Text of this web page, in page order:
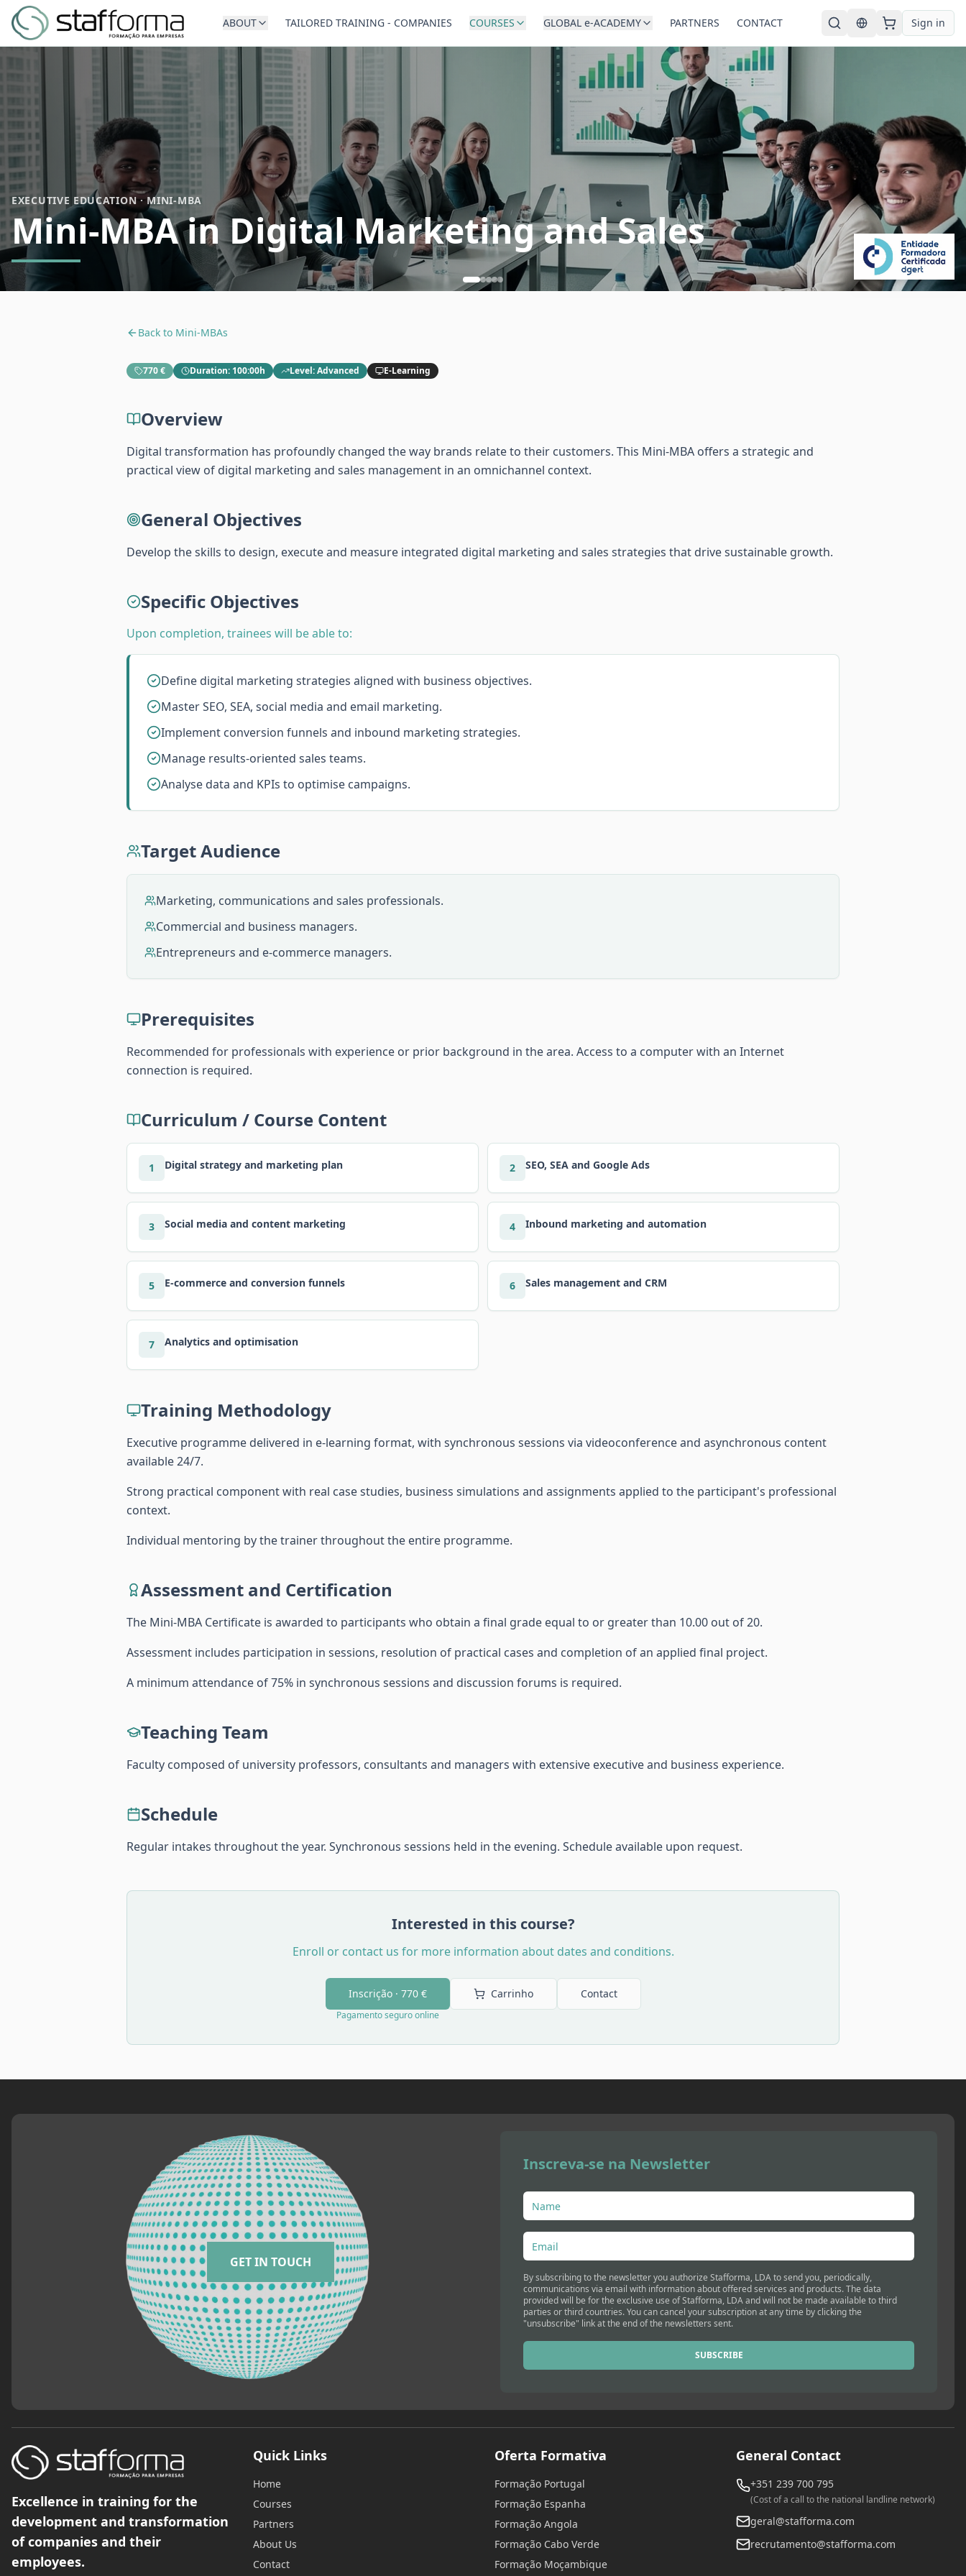
ABOUT TAILORED TRAINING - COMPANIES COURSES GLOBAL e-ACADEMY PARTNERS CONTACT English Sign in
EXECUTIVE EDUCATION · MINI-MBA
Mini-MBA in Digital Marketing and Sales
Back to Mini-MBAs
770 € Duration: 100:00h Level:Advanced E-Learning
Overview
Digital transformation has profoundly changed the way brands relate to their customers. This Mini-MBA offers a strategic and
practical view of digital marketing and sales management in an omnichannel context.
General Objectives
Develop the skills to design, execute and measure integrated digital marketing and sales strategies that drive sustainable growth.
Specific Objectives
Upon completion, trainees will be able to:
Define digital marketing strategies aligned with business objectives.
Master SEO, SEA, social media and email marketing.
Implement conversion funnels and inbound marketing strategies.
Manage results-oriented sales teams.
Analyse data and KPIs to optimise campaigns.
Target Audience
Marketing, communications and sales professionals.
Commercial and business managers.
Entrepreneurs and e-commerce managers.
Prerequisites
Recommended for professionals with experience or prior background in the area. Access to a computer with an Internet
connection is required.
Curriculum / Course Content
1 Digital strategy and marketing plan 2 SEO, SEA and Google Ads
3 Social media and content marketing 4 Inbound marketing and automation
5 E-commerce and conversion funnels 6 Sales management and CRM
7 Analytics and optimisation
Training Methodology
Executive programme delivered in e-learning format, with synchronous sessions via videoconference and asynchronous content
available 24/7.
Strong practical component with real case studies, business simulations and assignments applied to the participant's professional
context.
Individual mentoring by the trainer throughout the entire programme.
Assessment and Certification
The Mini-MBA Certificate is awarded to participants who obtain a final grade equal to or greater than 10.00 out of 20.
Assessment includes participation in sessions, resolution of practical cases and completion of an applied final project.
A minimum attendance of 75% in synchronous sessions and discussion forums is required.
Teaching Team
Faculty composed of university professors, consultants and managers with extensive executive and business experience.
Schedule
Regular intakes throughout the year. Synchronous sessions held in the evening. Schedule available upon request.
Interested in this course?
Enroll or contact us for more information about dates and conditions.
Inscrição · 770 €
Pagamento seguro online
Carrinho Contact
GET IN TOUCH
Inscreva-se na Newsletter
By subscribing to the newsletter you authorize Stafforma, LDA to send you, periodically,
communications via email with information about offered services and products. The data
provided will be for the exclusive use of Stafforma, LDA and will not be made available to third
parties or third countries. You can cancel your subscription at any time by clicking the
"unsubscribe" link at the end of the newsletters sent.
SUBSCRIBE
Excellence in training for the
development and transformation
of companies and their
employees.
Quick Links
Home
Courses
Partners
About Us
Contact
Oferta Formativa
Formação Portugal
Formação Espanha
Formação Angola
Formação Cabo Verde
Formação Moçambique
General Contact
+351 239 700 795
(Cost of a call to the national landline network)
geral@stafforma.com
recrutamento@stafforma.com